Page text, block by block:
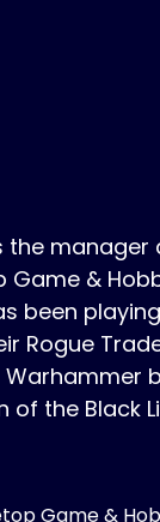
the
Game &
been
Rogue
Warhammer
of the Black
Game &